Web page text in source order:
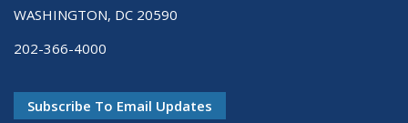
WASHINGTON, DC 20590
202-366-4000
Subscribe To Email Updates